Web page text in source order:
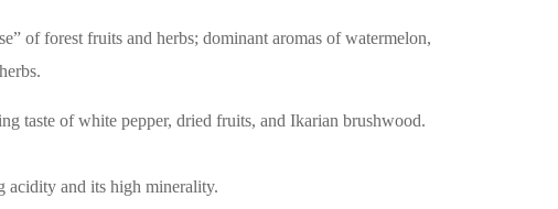
of forest fruits and herbs; dominant aromas of watermelon,
taste of white pepper, dried fruits, and Ikarian brushwood.
acidity and its high minerality.